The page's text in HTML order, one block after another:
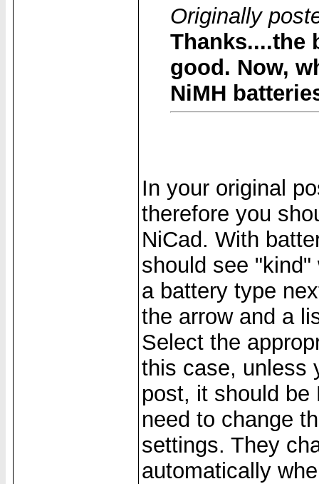
Originally
Thanks....the
good. Now,
NiMH
In your original
therefore you
NiCad. With
should see
a battery type
the arrow and a
Select the
this case, unless
post, it should be
need to change
settings. They
automatically